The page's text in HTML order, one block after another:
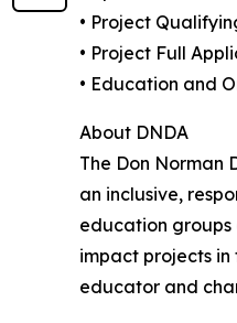
• Project
• Project Full
• Education and
About DNDA
The Don Norman
an inclusive,
education
impact projects in
educator and